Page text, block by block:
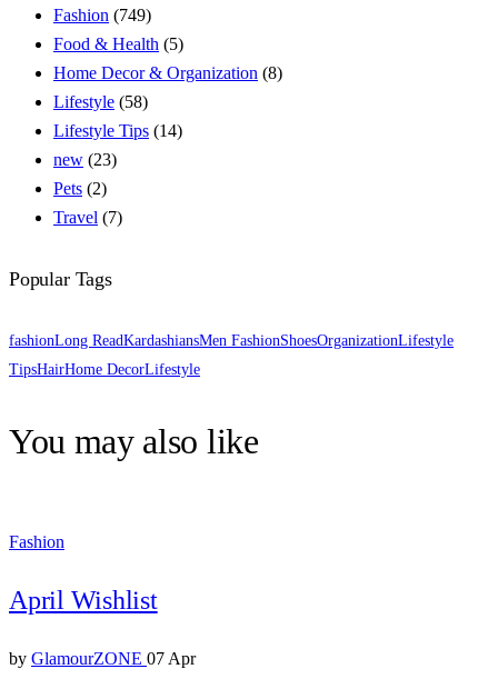
Fashion (749)
Food & Health (5)
Home Decor & Organization (8)
Lifestyle (58)
Lifestyle Tips (14)
new (23)
Pets (2)
Travel (7)
Popular Tags
fashionLong ReadKardashiansMen FashionShoesOrganizationLifestyle
TipsHairHome DecorLifestyle
You may also like
Fashion
April Wishlist
by GlamourZONE 07 Apr